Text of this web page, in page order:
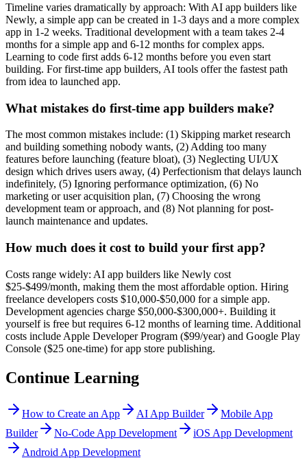
Timeline varies dramatically by approach: With AI app builders like
Newly, a simple app can be created in 1-3 days and a more complex
app in 1-2 weeks. Traditional development with a team takes 2-4
months for a simple app and 6-12 months for complex apps.
Learning to code first adds 6-12 months before you even start
building. For first-time app builders, AI tools offer the fastest path
from idea to launched app.
What mistakes do first-time app builders make?
The most common mistakes include: (1) Skipping market research
and building something nobody wants, (2) Adding too many
features before launching (feature bloat), (3) Neglecting UI/UX
design which drives users away, (4) Perfectionism that delays launch
indefinitely, (5) Ignoring performance optimization, (6) No
marketing or user acquisition plan, (7) Choosing the wrong
development team or approach, and (8) Not planning for post-
launch maintenance and updates.
How much does it cost to build your first app?
Costs range widely: AI app builders like Newly cost
$25-$499/month, making them the most affordable option. Hiring
freelance developers costs $10,000-$50,000 for a simple app.
Development agencies charge $50,000-$300,000+. Building it
yourself is free but requires 6-12 months of learning time. Additional
costs include Apple Developer Program ($99/year) and Google Play
Console ($25 one-time) for app store publishing.
Continue Learning
How to Create an App AI App Builder
Mobile App
Builder
No-Code App Development
iOS App Development
Android App Development